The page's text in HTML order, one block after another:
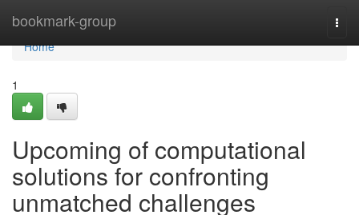
bookmark-group
Home
Home
1
Upcoming of computational
solutions for confronting
unmatched challenges